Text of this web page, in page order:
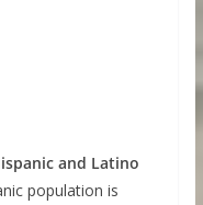
and Latino
population is